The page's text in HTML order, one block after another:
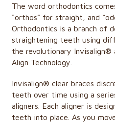
The word orthodontics
“orthos” for straight, and
Orthodontics is a branch of
straightening teeth using
the revolutionary
Align Technology.
Invisalign® clear braces
teeth over time using a
aligners. Each aligner is
teeth into place. As you